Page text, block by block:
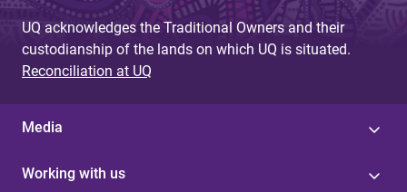
UQ acknowledges the Traditional Owners and their
custodianship of the lands on which UQ is situated.
Reconciliation at UQ
Media
Working with us